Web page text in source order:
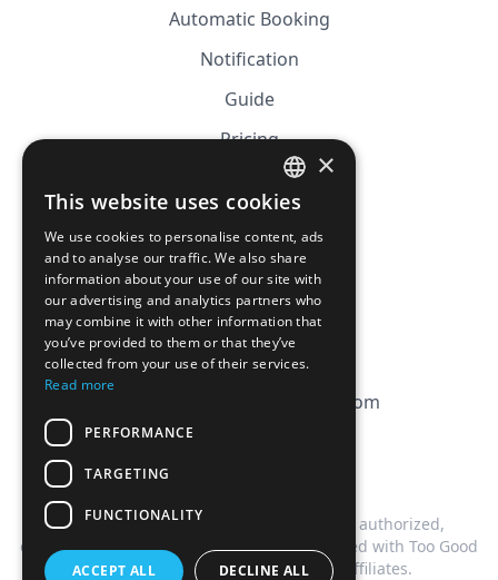
Automatic Booking
Notification
Guide
Pricing
Affiliation
CGV
Privacy Policy
Cookie Policy
contact@magicbagtracker.com
This website is not affiliated, associated, authorized,
endorsed by, or in any way officially connected with Too Good
To Go, or any of its subsidiaries or affiliates.
FRENCH
ENGLISH
×
This website uses cookies
We use cookies to personalise content, ads
and to analyse our traffic. We also share
information about your use of our site with
our advertising and analytics partners who
may combine it with other information that
you’ve provided to them or that they’ve
collected from your use of their services.
Read more
PERFORMANCE
TARGETING
FUNCTIONALITY
ACCEPT ALL DECLINE ALL